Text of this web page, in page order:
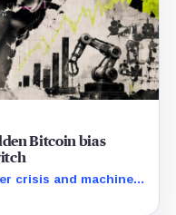
Bitcoin bias
crisis and machine-
risk for banks using